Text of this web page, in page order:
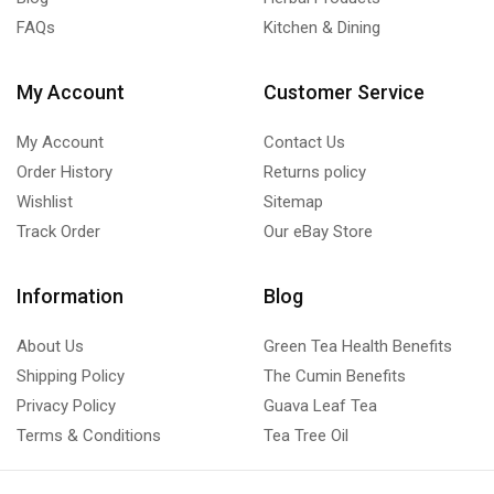
FAQs
Kitchen & Dining
My Account
My Account
Order History
Wishlist
Track Order
Customer Service
Contact Us
Returns policy
Sitemap
Our eBay Store
Information
About Us
Shipping Policy
Privacy Policy
Terms & Conditions
Blog
Green Tea Health Benefits
The Cumin Benefits
Guava Leaf Tea
Tea Tree Oil